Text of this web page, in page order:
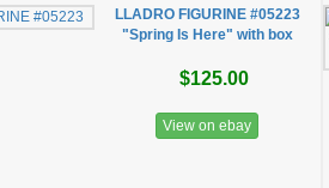
LLADRO FIGURINE #05223
"Spring Is Here" with box
$125.00
View on ebay